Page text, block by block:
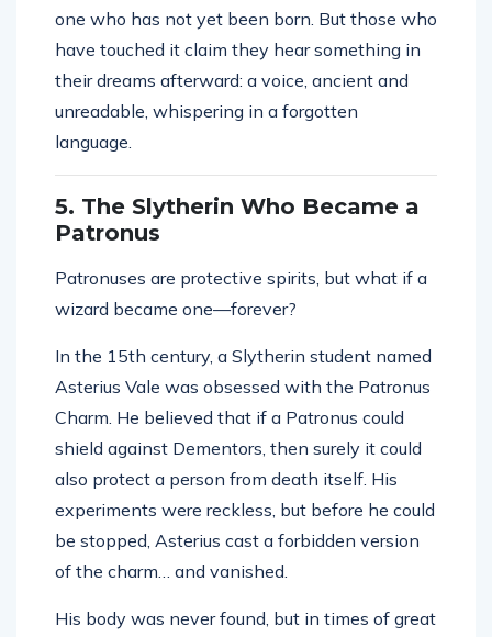
one who has not yet been born. But those who
have touched it claim they hear something in
their dreams afterward: a voice, ancient and
unreadable, whispering in a forgotten
language.
5. The Slytherin Who Became a
Patronus
Patronuses are protective spirits, but what if a
wizard became one—forever?
In the 15th century, a Slytherin student named
Asterius Vale was obsessed with the Patronus
Charm. He believed that if a Patronus could
shield against Dementors, then surely it could
also protect a person from death itself. His
experiments were reckless, but before he could
be stopped, Asterius cast a forbidden version
of the charm… and vanished.
His body was never found, but in times of great